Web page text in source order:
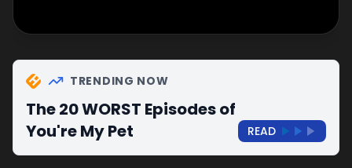
TRENDING NOW
The 20 WORST Episodes of
You're My Pet
READ